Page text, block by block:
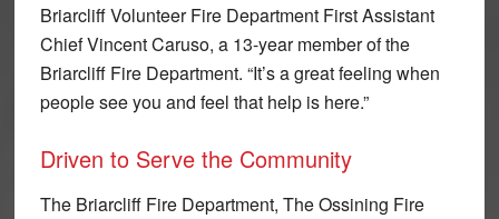
Briarcliff Volunteer Fire Department First Assistant
Chief Vincent Caruso, a 13-year member of the
Briarcliff Fire Department. “It’s a great feeling when
people see you and feel that help is here.”
Driven to Serve the Community
The Briarcliff Fire Department, The Ossining Fire